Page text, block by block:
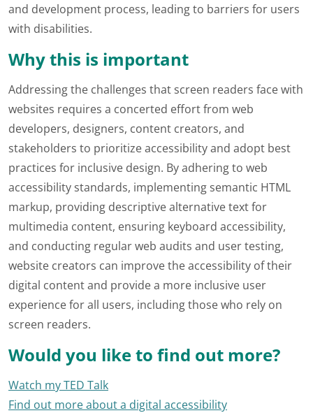
and development process, leading to barriers for users
with disabilities.
Why this is important
Addressing the challenges that screen readers face with
websites requires a concerted effort from web
developers, designers, content creators, and
stakeholders to prioritize accessibility and adopt best
practices for inclusive design. By adhering to web
accessibility standards, implementing semantic HTML
markup, providing descriptive alternative text for
multimedia content, ensuring keyboard accessibility,
and conducting regular web audits and user testing,
website creators can improve the accessibility of their
digital content and provide a more inclusive user
experience for all users, including those who rely on
screen readers.
Would you like to find out more?
Watch my TED Talk
Find out more about a digital accessibility